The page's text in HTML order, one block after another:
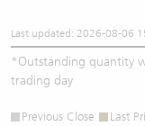
Last updated: 2026-08-06
*Outstanding quantity
trading day
Previous Close Last